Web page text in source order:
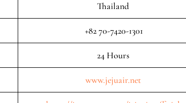
Thailand
+82 70-7420-1301
24 Hours
www.jejuair.net